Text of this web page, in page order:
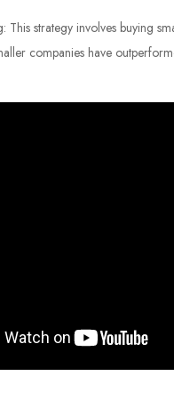
This strategy involves buying
companies have